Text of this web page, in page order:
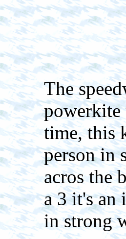
The
time, this
person in
acros the
a 3 it's an
in strong